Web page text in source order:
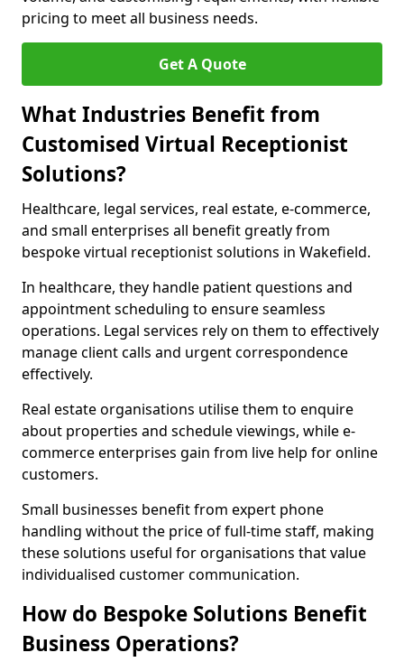
pricing to meet all business needs.
Get A Quote
What Industries Benefit from
Customised Virtual Receptionist
Solutions?
Healthcare, legal services, real estate, e-commerce,
and small enterprises all benefit greatly from
bespoke virtual receptionist solutions in Wakefield.
In healthcare, they handle patient questions and
appointment scheduling to ensure seamless
operations. Legal services rely on them to effectively
manage client calls and urgent correspondence
effectively.
Real estate organisations utilise them to enquire
about properties and schedule viewings, while e-
commerce enterprises gain from live help for online
customers.
Small businesses benefit from expert phone
handling without the price of full-time staff, making
these solutions useful for organisations that value
individualised customer communication.
How do Bespoke Solutions Benefit
Business Operations?